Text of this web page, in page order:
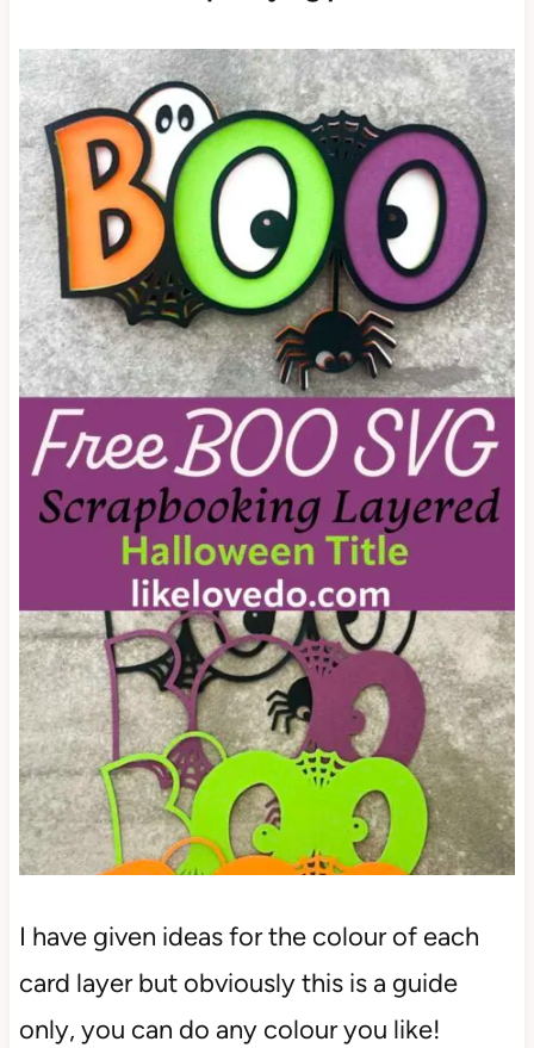
I have given ideas for the colour of each
card layer but obviously this is a guide
only, you can do any colour you like!